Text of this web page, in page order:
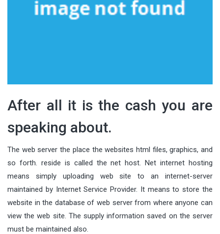
After all it is the cash you are
speaking about.
The web server the place the websites html files, graphics, and
so forth. reside is called the net host. Net internet hosting
means simply uploading web site to an internet-server
maintained by Internet Service Provider. It means to store the
website in the database of web server from where anyone can
view the web site. The supply information saved on the server
must be maintained also.